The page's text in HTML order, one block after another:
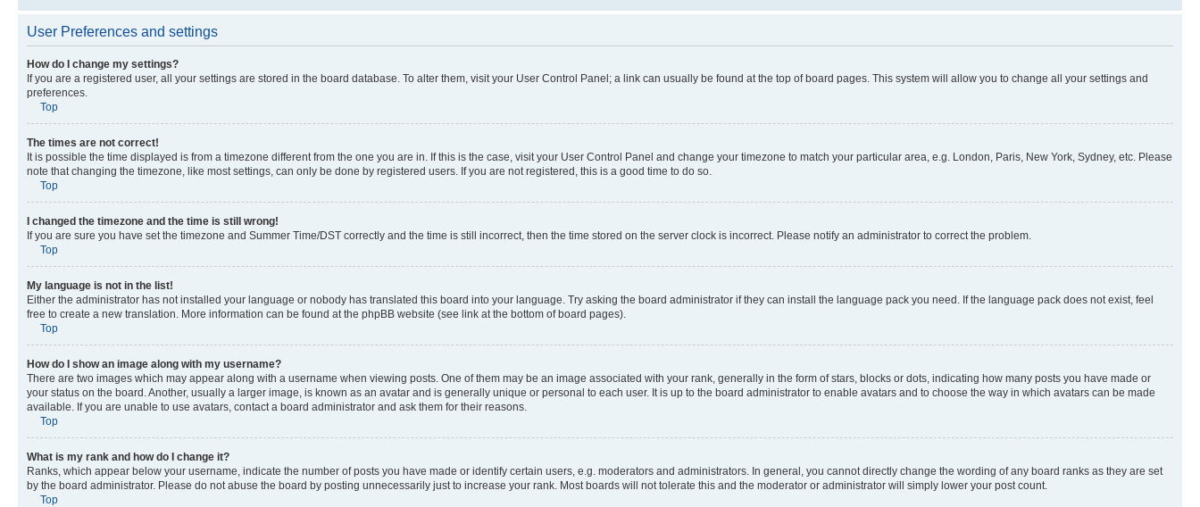
User Preferences and settings
How do I change my settings?
If you are a registered user, all your settings are stored in the board database. To alter them, visit your User Control Panel; a link can usually be found at the top of board pages. This system will allow you to change all your settings and
preferences.
Top
The times are not correct!
It is possible the time displayed is from a timezone different from the one you are in. If this is the case, visit your User Control Panel and change your timezone to match your particular area, e.g. London, Paris, New York, Sydney, etc. Please
note that changing the timezone, like most settings, can only be done by registered users. If you are not registered, this is a good time to do so.
Top
I changed the timezone and the time is still wrong!
If you are sure you have set the timezone and Summer Time/DST correctly and the time is still incorrect, then the time stored on the server clock is incorrect. Please notify an administrator to correct the problem.
Top
My language is not in the list!
Either the administrator has not installed your language or nobody has translated this board into your language. Try asking the board administrator if they can install the language pack you need. If the language pack does not exist, feel
free to create a new translation. More information can be found at the phpBB website (see link at the bottom of board pages).
Top
How do I show an image along with my username?
There are two images which may appear along with a username when viewing posts. One of them may be an image associated with your rank, generally in the form of stars, blocks or dots, indicating how many posts you have made or
your status on the board. Another, usually a larger image, is known as an avatar and is generally unique or personal to each user. It is up to the board administrator to enable avatars and to choose the way in which avatars can be made
available. If you are unable to use avatars, contact a board administrator and ask them for their reasons.
Top
What is my rank and how do I change it?
Ranks, which appear below your username, indicate the number of posts you have made or identify certain users, e.g. moderators and administrators. In general, you cannot directly change the wording of any board ranks as they are set
by the board administrator. Please do not abuse the board by posting unnecessarily just to increase your rank. Most boards will not tolerate this and the moderator or administrator will simply lower your post count.
Top